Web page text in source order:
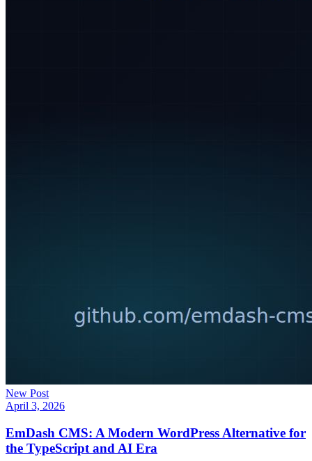
New Post
April 3, 2026
EmDash CMS: A Modern WordPress Alternative for
the TypeScript and AI Era